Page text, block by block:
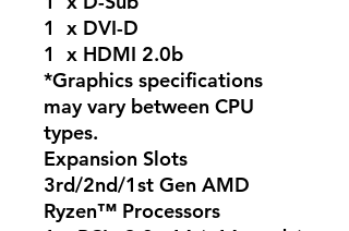
1 x DVI-D
1 x HDMI 2.0b
*Graphics specifications
may vary between CPU
types.
Expansion Slots
3rd/2nd/1st Gen AMD
Ryzen™ Processors